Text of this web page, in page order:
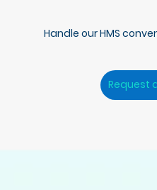
Handle our HMS
Request